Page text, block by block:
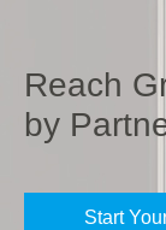
Reach
by
Start